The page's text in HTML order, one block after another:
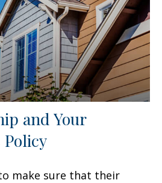
and Your
make sure that their